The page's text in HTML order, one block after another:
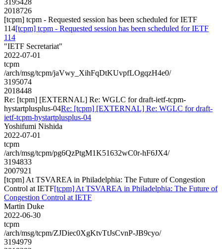
2018726
[tcpm] tcpm - Requested session has been scheduled for IETF
114[tcpm] tcpm - Requested session has been scheduled for IETF
114
"IETF Secretariat"
2022-07-01
tcpm
/arch/msg/tcpm/jaVwy_XihFqDtKUvpfLOgqzH4e0/
3195074
2018448
Re: [tcpm] [EXTERNAL] Re: WGLC for draft-ietf-tcpm-
hystartplusplus-04Re: [tcpm] [EXTERNAL] Re: WGLC for draft-
ietf-tcpm-hystartplusplus-04
Yoshifumi Nishida
2022-07-01
tcpm
/arch/msg/tcpm/pg6QzPtgM1K51632wC0r-hF6JX4/
3194833
2007921
[tcpm] At TSVAREA in Philadelphia: The Future of Congestion
Control at IETF[tcpm] At TSVAREA in Philadelphia: The Future of
Congestion Control at IETF
Martin Duke
2022-06-30
tcpm
/arch/msg/tcpm/ZJDiec0XgKtvTtJsCvnP-JB9cyo/
3194979